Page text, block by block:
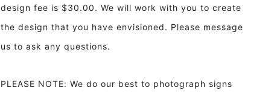
design fee is $30.00. We will work with you to create
the design that you have envisioned. Please message
us to ask any questions.
PLEASE NOTE: We do our best to photograph signs